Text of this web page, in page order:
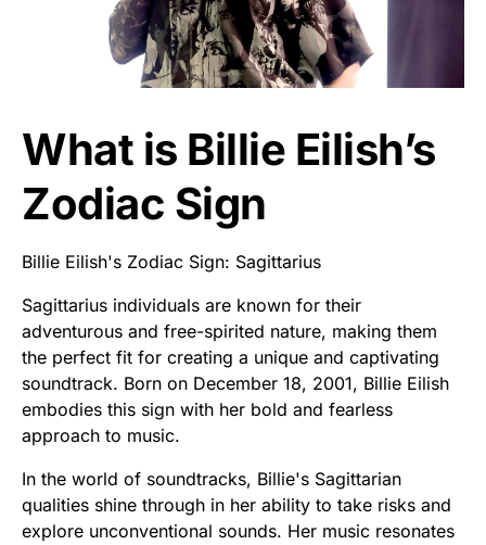
What is Billie Eilish’s
Zodiac Sign
Billie Eilish's Zodiac Sign: Sagittarius
Sagittarius individuals are known for their
adventurous and free-spirited nature, making them
the perfect fit for creating a unique and captivating
soundtrack. Born on December 18, 2001, Billie Eilish
embodies this sign with her bold and fearless
approach to music.
In the world of soundtracks, Billie's Sagittarian
qualities shine through in her ability to take risks and
explore unconventional sounds. Her music resonates